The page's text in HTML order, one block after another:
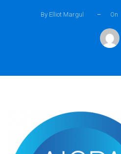
By Elliot Margul – On